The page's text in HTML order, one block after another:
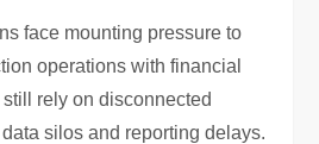
face mounting pressure to
operations with financial
rely on disconnected
silos and reporting delays.